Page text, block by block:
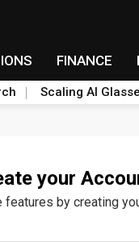
FINANCE
Scaling AI
your
features by creating